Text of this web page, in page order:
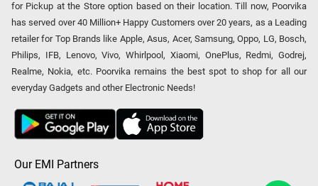
for Pickup at the Store option based on their location. Till now, Poorvika
has served over 40 Million+ Happy Customers over 20 years, as a Leading
retailer for Top Brands like Apple, Asus, Acer, Samsung, Oppo, LG, Bosch,
Philips, IFB, Lenovo, Vivo, Whirlpool, Xiaomi, OnePlus, Redmi, Godrej,
Realme, Nokia, etc. Poorvika remains the best spot to shop for all our
everyday Gadgets and other Electronic Needs!
Our EMI Partners